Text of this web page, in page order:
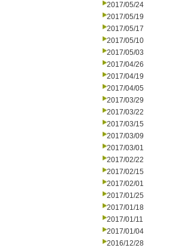
2017/05/24
2017/05/19
2017/05/17
2017/05/10
2017/05/03
2017/04/26
2017/04/19
2017/04/05
2017/03/29
2017/03/22
2017/03/15
2017/03/09
2017/03/01
2017/02/22
2017/02/15
2017/02/01
2017/01/25
2017/01/18
2017/01/11
2017/01/04
2016/12/28